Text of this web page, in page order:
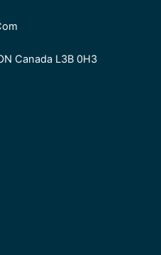
Canada L3B 0H3